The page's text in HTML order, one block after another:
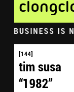
BUSINESS IS
[144]
tim susa
“1982”